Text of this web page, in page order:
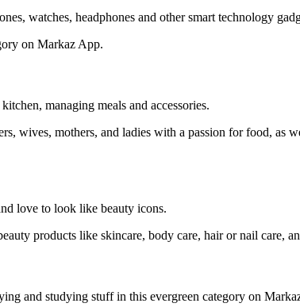
watches, headphones and other smart technology
on Markaz App.
managing meals and accessories.
wives, mothers, and ladies with a passion for food,
love to look like beauty icons.
products like skincare, body care, hair or nail care,
and studying stuff in this evergreen category on